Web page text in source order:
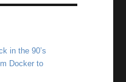
in the 90’s
Docker to